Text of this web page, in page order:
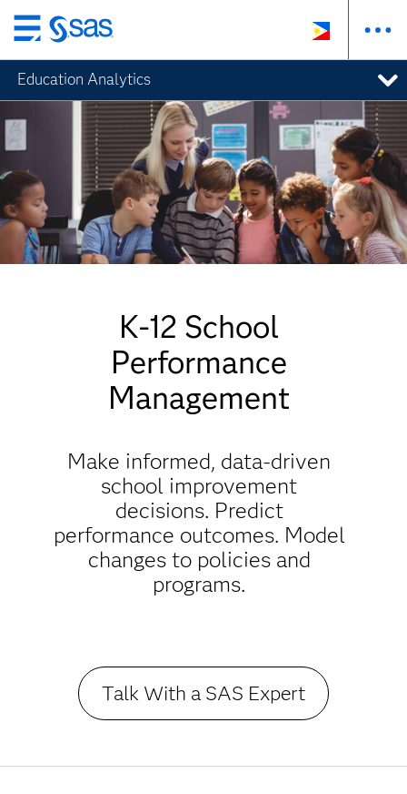
Skip
to
main
content
Education Analytics
K-12 School
Performance
Management
Make informed, data-driven
school improvement
decisions. Predict
performance outcomes. Model
changes to policies and
programs.
Talk With a SAS Expert